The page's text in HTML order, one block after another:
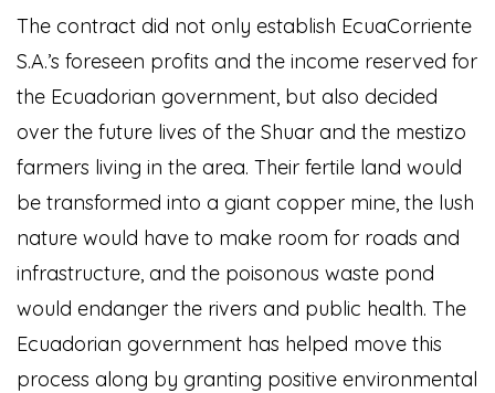
The contract did not only establish EcuaCorriente
S.A.’s foreseen profits and the income reserved for
the Ecuadorian government, but also decided
over the future lives of the Shuar and the mestizo
farmers living in the area. Their fertile land would
be transformed into a giant copper mine, the lush
nature would have to make room for roads and
infrastructure, and the poisonous waste pond
would endanger the rivers and public health. The
Ecuadorian government has helped move this
process along by granting positive environmental